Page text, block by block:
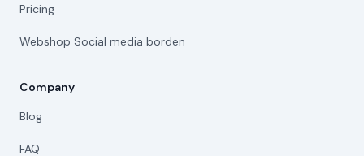
Pricing
Webshop Social media borden
Company
Blog
FAQ